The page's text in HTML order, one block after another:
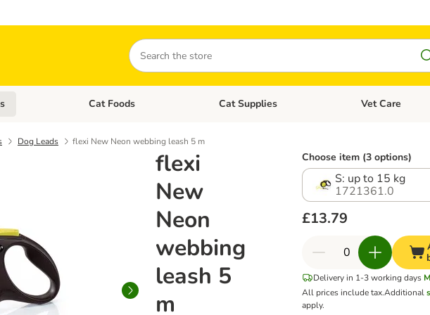
Search
Dog Foods Open category menu: Dog Supplies
Cat Foods Open category menu: Cat Foods
Cat Supplies Open category
Vet Care
Dog Leads flexi New Neon webbing leash 5 m
flexi
New
Neon
webbing
leash 5
m
Choose item (3 options)
S: up to 15 kg
1721361.0
£13.79
Delivery in 1-3 working days
All prices include tax.Additional
apply.